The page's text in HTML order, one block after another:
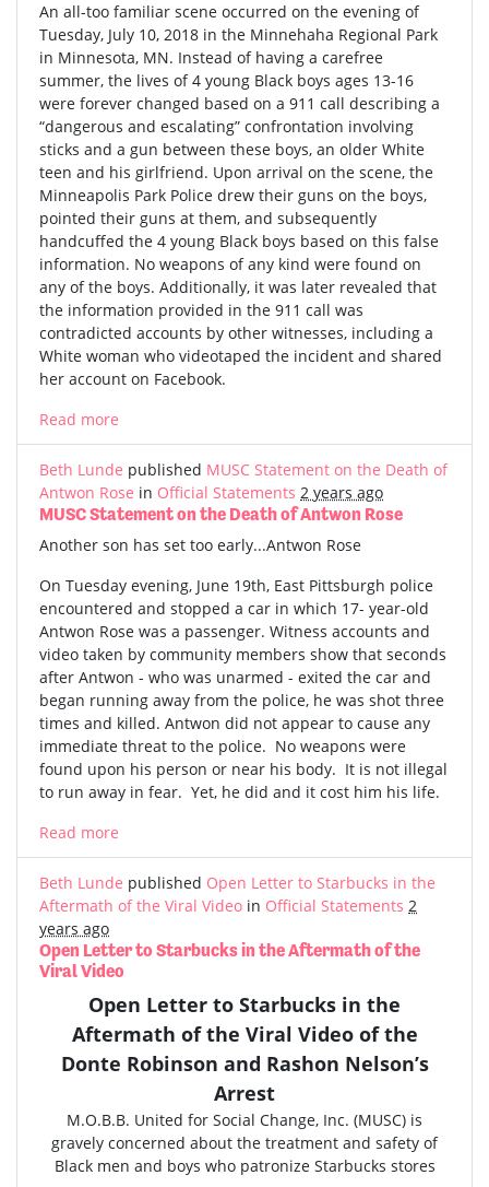
An all-too familiar scene occurred on the evening of
Tuesday, July 10, 2018 in the Minnehaha Regional Park
in Minnesota, MN. Instead of having a carefree
summer, the lives of 4 young Black boys ages 13-16
were forever changed based on a 911 call describing a
“dangerous and escalating” confrontation involving
sticks and a gun between these boys, an older White
teen and his girlfriend. Upon arrival on the scene, the
Minneapolis Park Police drew their guns on the boys,
pointed their guns at them, and subsequently
handcuffed the 4 young Black boys based on this false
information. No weapons of any kind were found on
any of the boys. Additionally, it was later revealed that
the information provided in the 911 call was
contradicted accounts by other witnesses, including a
White woman who videotaped the incident and shared
her account on Facebook.
Read more
Beth Lunde published MUSC Statement on the Death of
Antwon Rose in Official Statements 2 years ago
MUSC Statement on the Death of Antwon Rose
Another son has set too early...Antwon Rose
On Tuesday evening, June 19th, East Pittsburgh police
encountered and stopped a car in which 17- year-old
Antwon Rose was a passenger. Witness accounts and
video taken by community members show that seconds
after Antwon - who was unarmed - exited the car and
began running away from the police, he was shot three
times and killed. Antwon did not appear to cause any
immediate threat to the police. No weapons were
found upon his person or near his body. It is not illegal
to run away in fear. Yet, he did and it cost him his life.
Read more
Beth Lunde published Open Letter to Starbucks in the
Aftermath of the Viral Video in Official Statements 2
years ago
Open Letter to Starbucks in the Aftermath of the
Viral Video
Open Letter to Starbucks in the
Aftermath of the Viral Video of the
Donte Robinson and Rashon Nelson’s
Arrest
M.O.B.B. United for Social Change, Inc. (MUSC) is
gravely concerned about the treatment and safety of
Black men and boys who patronize Starbucks stores